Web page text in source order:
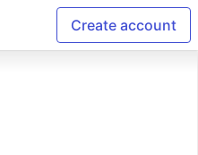
Create account